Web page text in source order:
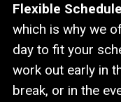
Flexible
which is why we
day to fit your
work out early in
break, or in the